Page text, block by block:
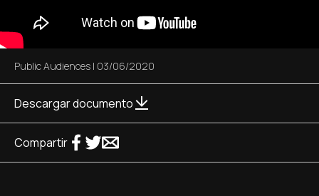
Public Audiences | 03/06/2020
Descargar documento
Compartir